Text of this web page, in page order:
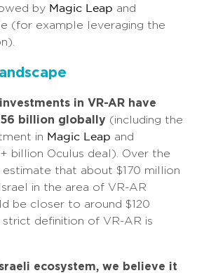
by Magic Leap and
(for example leveraging the
in VR-AR have
billion globally (including the
in Magic Leap and
billion Oculus deal). Over the
that about $170 million
in the area of VR-AR
be closer to around $120
definition of VR-AR is
ecosystem, we believe it